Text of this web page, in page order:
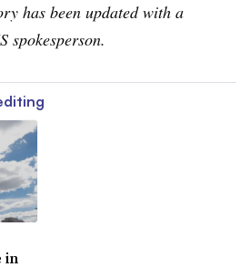
has been updated with a
spokesperson.
in